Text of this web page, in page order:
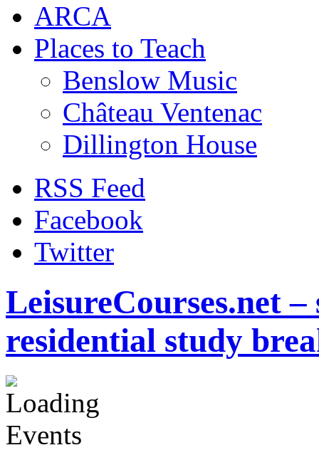
ARCA
Places to Teach
Benslow Music
Château Ventenac
Dillington House
RSS Feed
Facebook
Twitter
LeisureCourses.net
residential study